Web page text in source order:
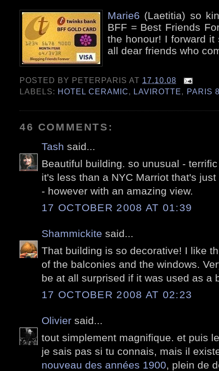
Marie6 (Laetitia) so
BFF = Best Friends
the honour! I forward
all dear friends who
POSTED BY PETERPARIS AT 17.10.08
LABELS: HOTEL CERAMIC, LAVIROTTE, PARIS
46 COMMENTS:
Tash said...
Beautiful building. so unusual -
it's less than a NYC Marriot that's
- however with an amazing view.
17 OCTOBER 2008 AT 01:39
Shammickite said...
That building is so decorative! I like
of the balconies and the windows.
be at all surprised if it was used as a
17 OCTOBER 2008 AT 02:23
Olivier said...
tout simplement magnifique. et puis
je sais pas si tu connais, mais il
nouveau des années 1900 , plein de